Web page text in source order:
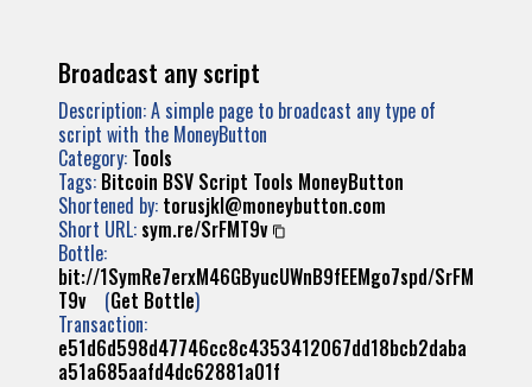
Broadcast any script
Description: A simple page to broadcast any type of
script with the MoneyButton
Category: Tools
Tags: Bitcoin BSV Script Tools MoneyButton
Shortened by: torusjkl@moneybutton.com
Short URL: sym.re/SrFMT9v
Bottle:
bit://1SymRe7erxM46GByucUWnB9fEEMgo7spd/SrFM
T9v(Get Bottle)
Transaction:
e51d6d598d47746cc8c4353412067dd18bcb2daba
a51a685aafd4dc62881a01f